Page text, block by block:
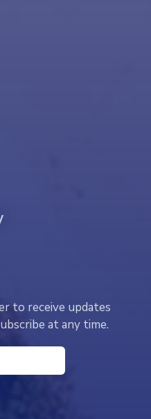
to receive updates
at any time.